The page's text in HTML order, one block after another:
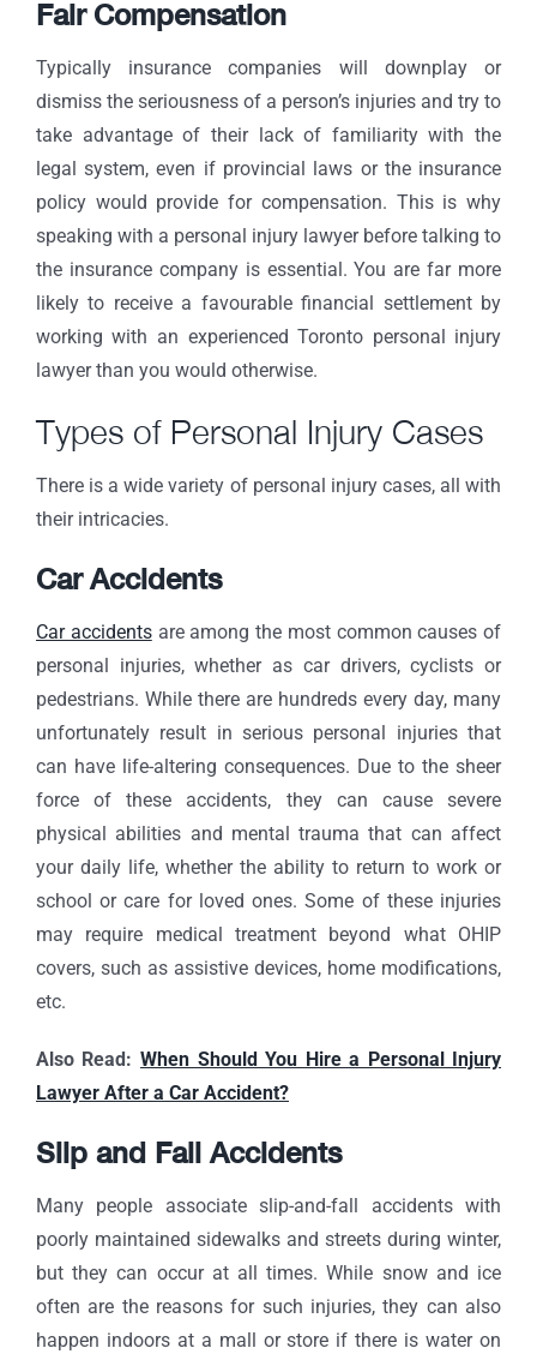
Fair Compensation
Typically insurance companies will downplay or
dismiss the seriousness of a person’s injuries and try to
take advantage of their lack of familiarity with the
legal system, even if provincial laws or the insurance
policy would provide for compensation. This is why
speaking with a personal injury lawyer before talking to
the insurance company is essential. You are far more
likely to receive a favourable financial settlement by
working with an experienced Toronto personal injury
lawyer than you would otherwise.
Types of Personal Injury Cases
There is a wide variety of personal injury cases, all with
their intricacies.
Car Accidents
Car accidentsare among the most common causes of
personal injuries, whether as car drivers, cyclists or
pedestrians. While there are hundreds every day, many
unfortunately result in serious personal injuries that
can have life-altering consequences. Due to the sheer
force of these accidents, they can cause severe
physical abilities and mental trauma that can affect
your daily life, whether the ability to return to work or
school or care for loved ones. Some of these injuries
may require medical treatment beyond what OHIP
covers, such as assistive devices, home modifications,
etc.
Also Read: When Should You Hire a Personal Injury
Lawyer After a Car Accident?
Slip and Fall Accidents
Many people associate slip-and-fall accidents with
poorly maintained sidewalks and streets during winter,
but they can occur at all times. While snow and ice
often are the reasons for such injuries, they can also
happen indoors at a mall or store if there is water on